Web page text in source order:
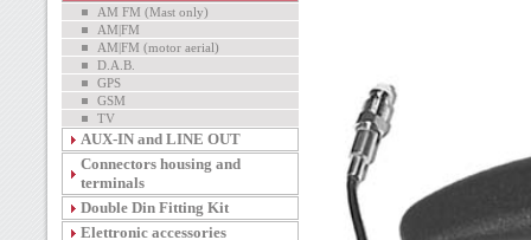
AM FM (Mast only)
AM|FM
AM|FM (motor aerial)
D.A.B.
GPS
GSM
TV
AUX-IN and LINE OUT
Connectors housing and
terminals
Double Din Fitting Kit
Elettronic accessories